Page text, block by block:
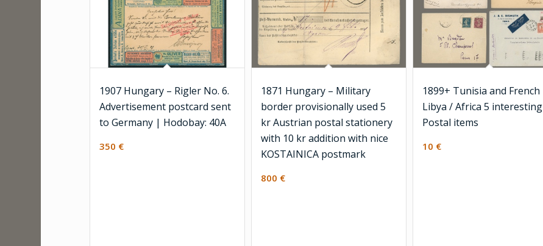
1907 Hungary – Rigler No. 6.
Advertisement postcard sent
to Germany | Hodobay: 40A
350 €
1871 Hungary – Military
border provisionally used 5
kr Austrian postal stationery
with 10 kr addition with nice
KOSTAINICA postmark
800 €
1899+ Tunisia and French
Libya / Africa 5 interesting
Postal items
10 €